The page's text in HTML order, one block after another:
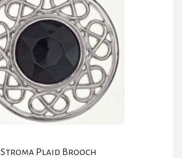
Stroma Plaid Brooch